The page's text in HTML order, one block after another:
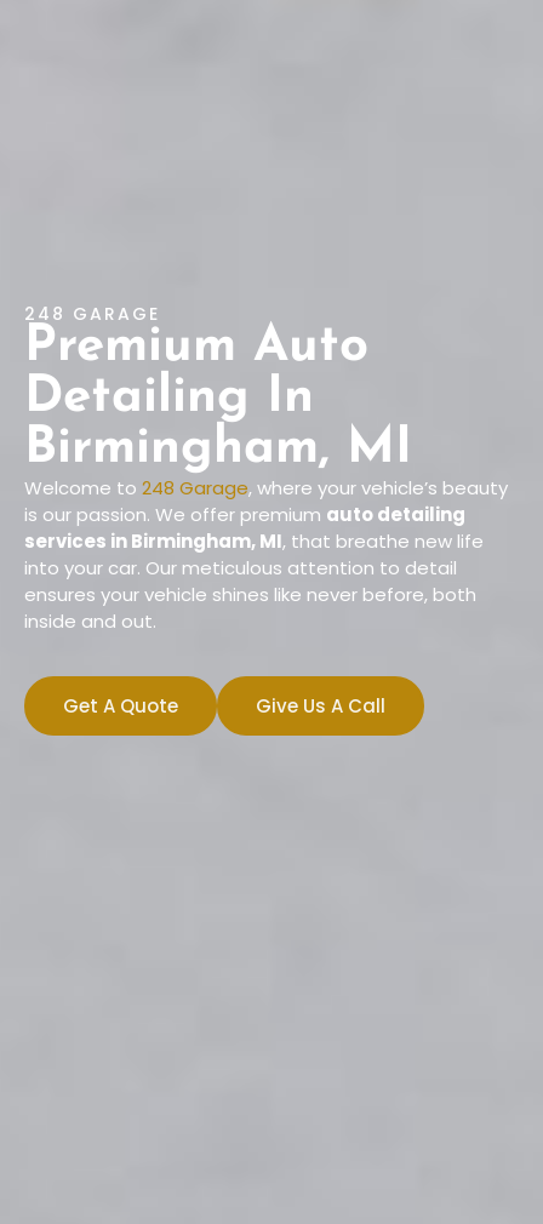
248 GARAGE
Premium Auto
Detailing In
Birmingham, MI
Welcome to 248 Garage, where your vehicle’s beauty
is our passion. We offer premium auto detailing
services in Birmingham, MI, that breathe new life
into your car. Our meticulous attention to detail
ensures your vehicle shines like never before, both
inside and out.
Get A Quote Give Us A Call